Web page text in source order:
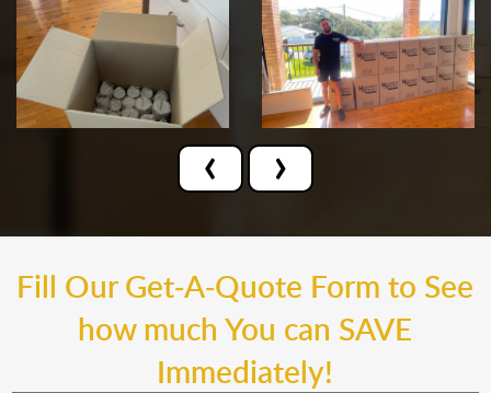
‹ ›
Fill Our Get-A-Quote Form to See
how much You can SAVE
Immediately!